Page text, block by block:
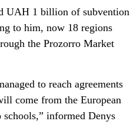
UAH 1 billion of subvention
to him, now 18 regions
the Prozorro Market
to reach agreements
come from the European
schools,” informed Denys